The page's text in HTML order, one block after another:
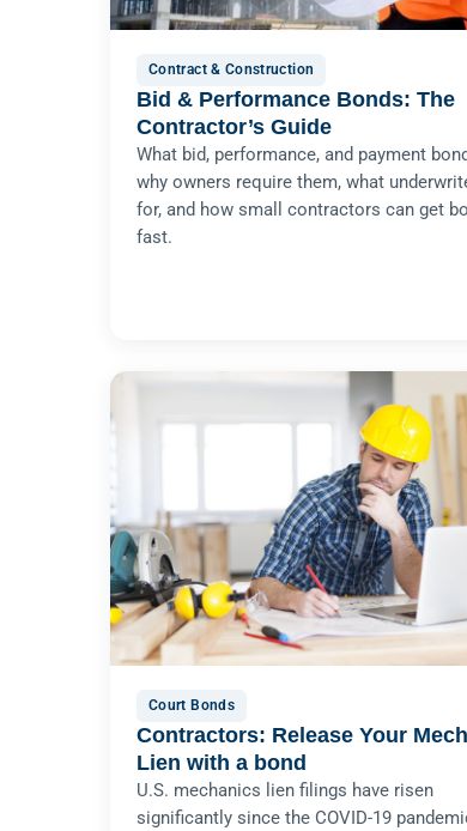
Contract & Construction
Bid & Performance Bonds: The
Contractor’s Guide
What bid, performance, and payment
why owners require them, what
for, and how small contractors can get
fast.
Court Bonds
Contractors: Release Your
Lien with a bond
U.S. mechanics lien filings have risen
significantly since the COVID-19